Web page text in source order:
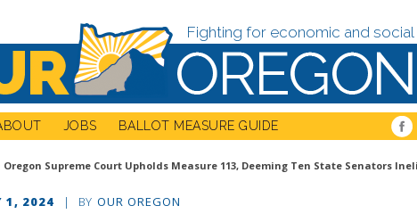
Fighting for economic and
JOBS BALLOT MEASURE GUIDE
Oregon Supreme Court Upholds Measure 113, Deeming Ten State Senators
1, 2024 | BY OUR OREGON